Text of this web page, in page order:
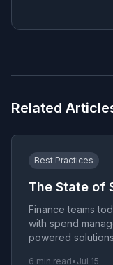
Related
Best Practices
The State of
Finance teams
with spend
powered
6 min read• Jul 15